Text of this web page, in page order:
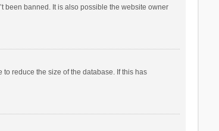
been banned. It is also possible the website owner
reduce the size of the database. If this has